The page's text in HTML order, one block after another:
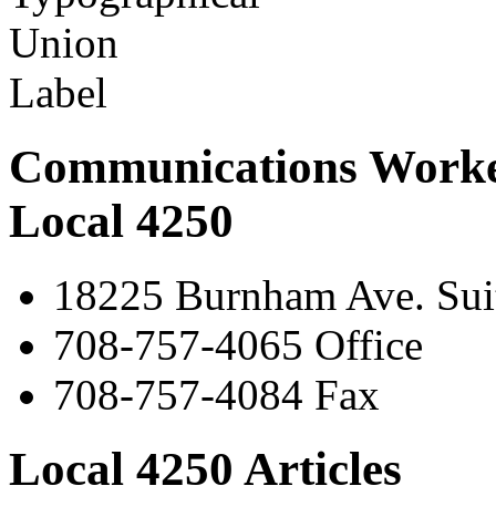
Communications
Local 4250
18225 Burnham Ave.
708-757-4065 Office
708-757-4084 Fax
Local 4250 Articles